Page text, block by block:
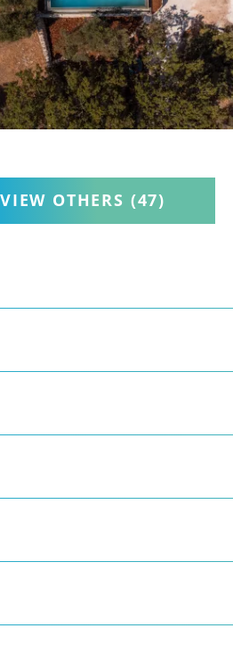
VIEW OTHERS (47)